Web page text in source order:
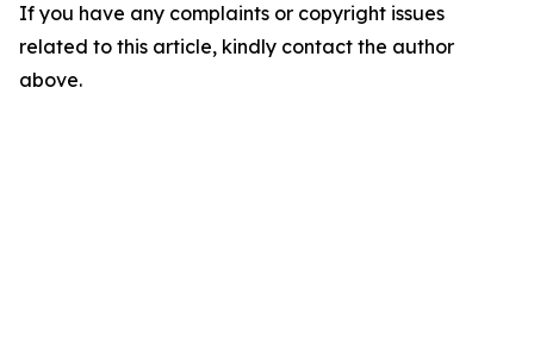
If you have any complaints or copyright issues
related to this article, kindly contact the author
above.